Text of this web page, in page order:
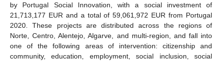
by Portugal Social Innovation, with a social investment of
21,713,177 EUR and a total of 59,061,972 EUR from Portugal
2020. These projects are distributed across the regions of
Norte, Centro, Alentejo, Algarve, and multi-region, and fall into
one of the following areas of intervention: citizenship and
community, education, employment, social inclusion, social